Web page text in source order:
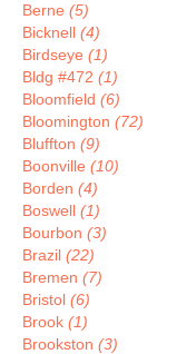
Berne (5)
Bicknell (4)
Birdseye (1)
Bldg #472 (1)
Bloomfield (6)
Bloomington (72)
Bluffton (9)
Boonville (10)
Borden (4)
Boswell (1)
Bourbon (3)
Brazil (22)
Bremen (7)
Bristol (6)
Brook (1)
Brookston (3)